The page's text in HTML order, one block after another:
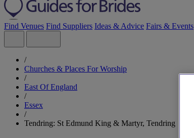
Find Venues Find Suppliers Ideas & Advice Fairs & Events
/
Churches & Places For Worship
/
East Of England
/
Essex
/
Tendring: St Edmund King & Martyr, Tendring